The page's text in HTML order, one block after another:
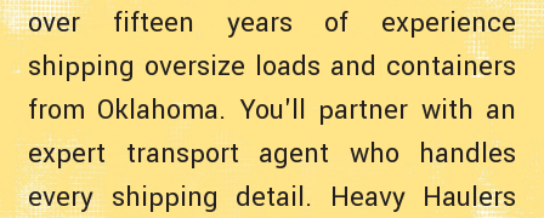
over fifteen years of experience
shipping oversize loads and containers
from Oklahoma. You'll partner with an
expert transport agent who handles
every shipping detail. Heavy Haulers